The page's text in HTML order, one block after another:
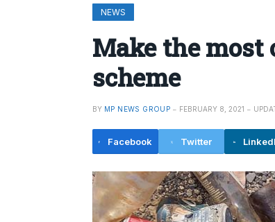
NEWS
Make the most
scheme
BY MP NEWS GROUP FEBRUARY 8, 2021
Facebook Twitter